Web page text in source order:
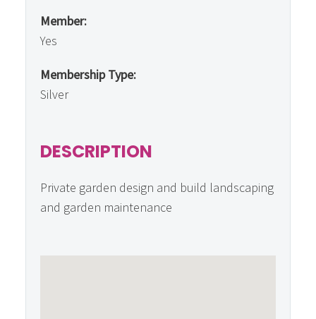
Member:
Yes
Membership Type:
Silver
DESCRIPTION
Private garden design and build landscaping
and garden maintenance